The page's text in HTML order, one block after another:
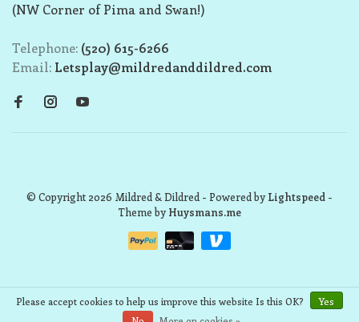
(NW Corner of Pima and Swan!)
Telephone: (520) 615-6266
Email: Letsplay@mildredanddildred.com
© Copyright 2026 Mildred & Dildred - Powered byLightspeed -
Theme byHuysmans.me
Please accept cookies to help us improve this website Is this OK?
Yes